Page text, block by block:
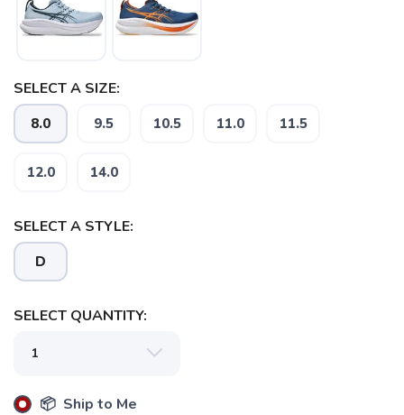
SELECT A SIZE:
8.0 9.5 10.5 11.0 11.5
12.0 14.0
SELECT A STYLE:
D
SELECT QUANTITY:
📦 Ship to Me